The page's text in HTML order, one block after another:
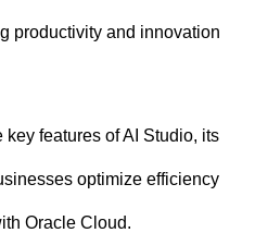
productivity and innovation
key features of AI Studio, its
optimize efficiency
Oracle Cloud.